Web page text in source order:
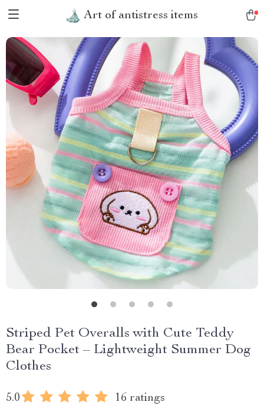
Art of antistress items
Striped Pet Overalls with Cute Teddy
Bear Pocket – Lightweight Summer Dog
Clothes
5.0 16 ratings